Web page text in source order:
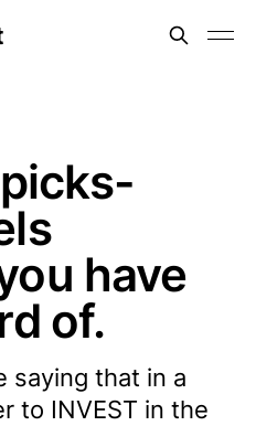
have
of.
saying that in a
to INVEST in the